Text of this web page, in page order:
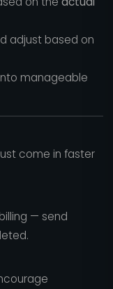
adjust based on
manageable
come in faster
— send